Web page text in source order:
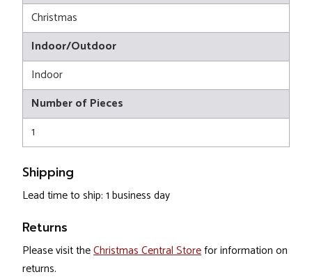
Christmas
Indoor/Outdoor
Indoor
Number of Pieces
1
Shipping
Lead time to ship: 1 business day
Returns
Please visit theChristmas Central Storefor information on
returns.